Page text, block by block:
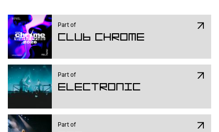
Feltzer.
Part of
Club Chrome
Part of
Electronic
Part of